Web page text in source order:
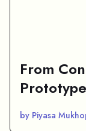
From
by Piyasa